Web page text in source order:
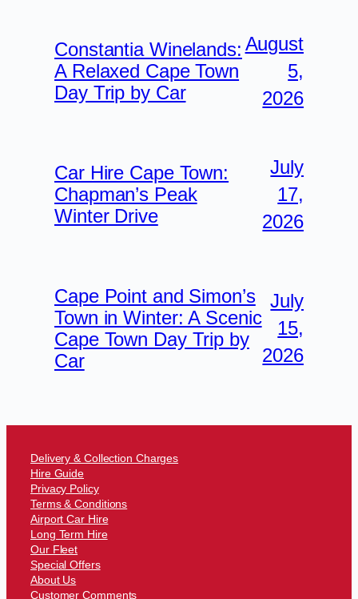
Constantia Winelands:
A Relaxed Cape Town
Day Trip by Car
August
5,
2026
Car Hire Cape Town:
Chapman’s Peak
Winter Drive
July
17,
2026
Cape Point and Simon’s
Town in Winter: A Scenic
Cape Town Day Trip by
Car
July
15,
2026
Delivery & Collection Charges
Hire Guide
Privacy Policy
Terms & Conditions
Airport Car Hire
Long Term Hire
Our Fleet
Special Offers
About Us
Customer Comments